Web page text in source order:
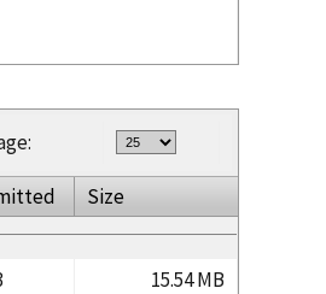
Size
15.54 MB